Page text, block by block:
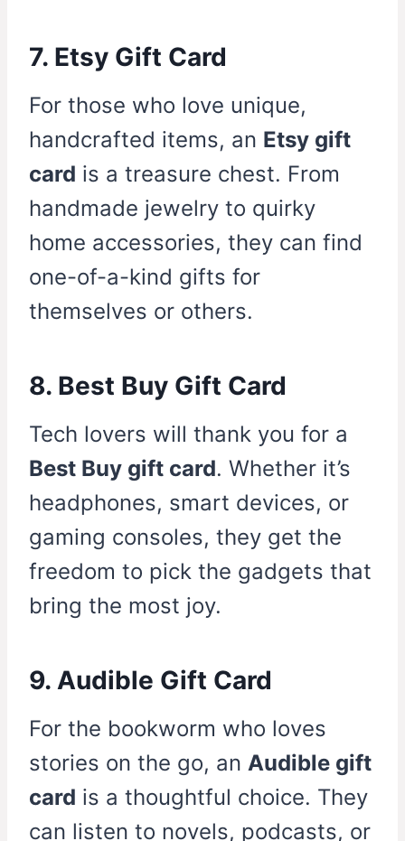
7. Etsy Gift Card
For those who love unique,
handcrafted items, an Etsy gift
card is a treasure chest. From
handmade jewelry to quirky
home accessories, they can find
one-of-a-kind gifts for
themselves or others.
8. Best Buy Gift Card
Tech lovers will thank you for a
Best Buy gift card. Whether it’s
headphones, smart devices, or
gaming consoles, they get the
freedom to pick the gadgets that
bring the most joy.
9. Audible Gift Card
For the bookworm who loves
stories on the go, an Audible gift
card is a thoughtful choice. They
can listen to novels, podcasts, or